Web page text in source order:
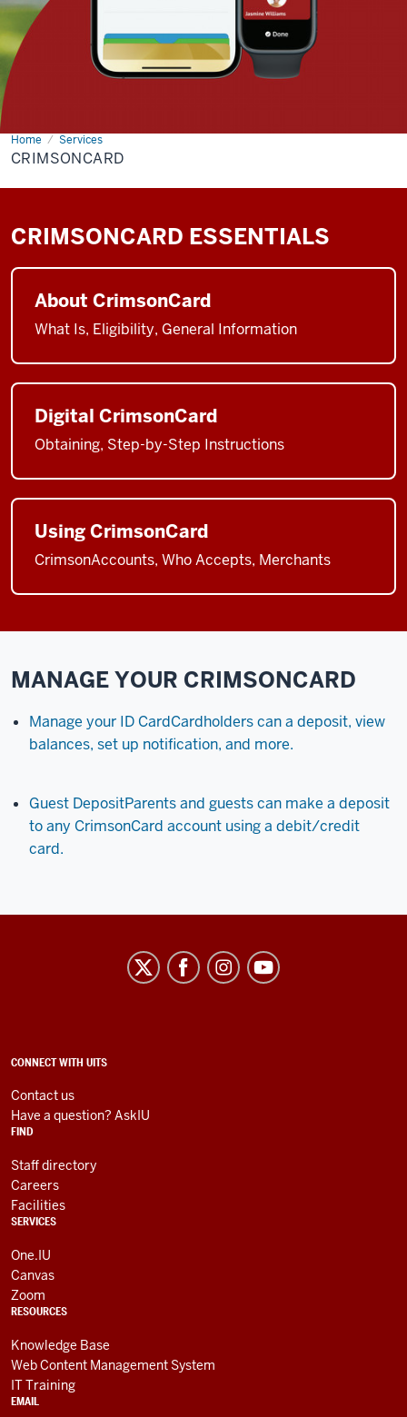
Home Services
crimsoncard
CRIMSONCARD
CRIMSONCARD ESSENTIALS
About CrimsonCard
What Is, Eligibility, General Information
Digital CrimsonCard
Obtaining, Step-by-Step Instructions
Using CrimsonCard
CrimsonAccounts, Who Accepts, Merchants
MANAGE YOUR CRIMSONCARD
Manage your ID CardCardholders can a deposit, view
balances, set up notification, and more.
Guest DepositParents and guests can make a deposit
to any CrimsonCard account using a debit/credit
card.
University
Information
social
media
channels
ADDITIONAL
AND
RESOURCES
CONNECT WITH UITS
Contact us
Have a question? AskIU
FIND
Staff directory
Careers
Facilities
SERVICES
One.IU
Canvas
Zoom
RESOURCES
Knowledge Base
Web Content Management System
IT Training
EMAIL